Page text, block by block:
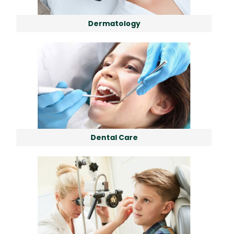
Dermatology
Dental Care